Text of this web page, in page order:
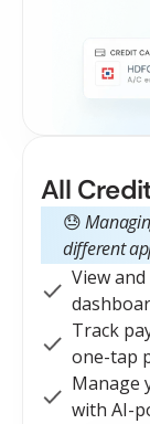
All
😓
different
View
Track
one-tap
Manage
with AI-